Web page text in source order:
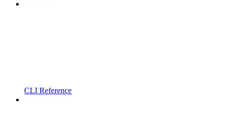
CLI Reference